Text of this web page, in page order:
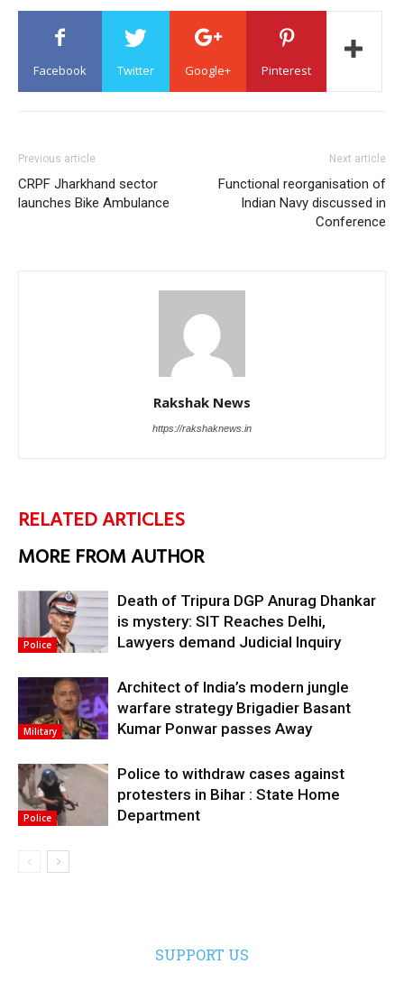
Facebook Twitter Google+ Pinterest
Previous article
CRPF Jharkhand sector
launches Bike Ambulance
Next article
Functional reorganisation of
Indian Navy discussed in
Conference
Rakshak News
https://rakshaknews.in
RELATED ARTICLES
MORE FROM AUTHOR
Police
Death of Tripura DGP Anurag Dhankar
is mystery: SIT Reaches Delhi,
Lawyers demand Judicial Inquiry
Military
Architect of India’s modern jungle
warfare strategy Brigadier Basant
Kumar Ponwar passes Away
Police
Police to withdraw cases against
protesters in Bihar : State Home
Department
SUPPORT US